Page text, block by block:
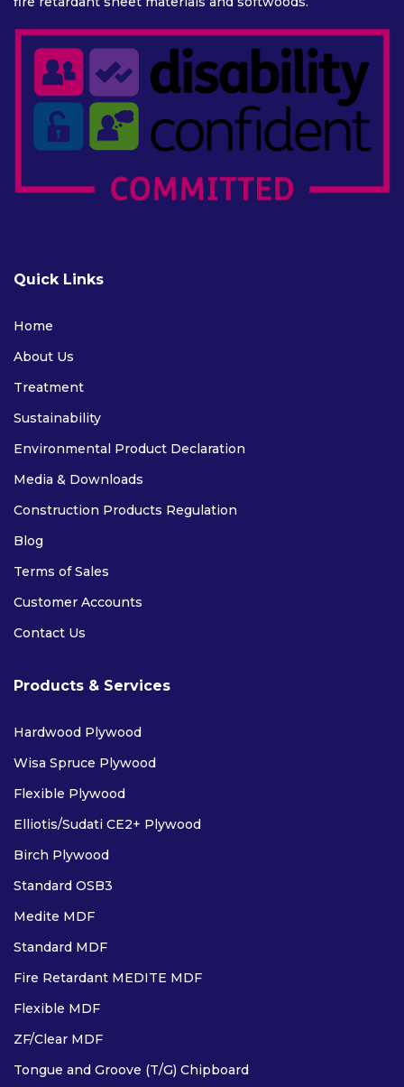
Quick Links
Home
About Us
Treatment
Sustainability
Environmental Product Declaration
Media & Downloads
Construction Products Regulation
Blog
Terms of Sales
Customer Accounts
Contact Us
Products & Services
Hardwood Plywood
Wisa Spruce Plywood
Flexible Plywood
Elliotis/Sudati CE2+ Plywood
Birch Plywood
Standard OSB3
Medite MDF
Standard MDF
Fire Retardant MEDITE MDF
Flexible MDF
ZF/Clear MDF
Tongue and Groove (T/G) Chipboard